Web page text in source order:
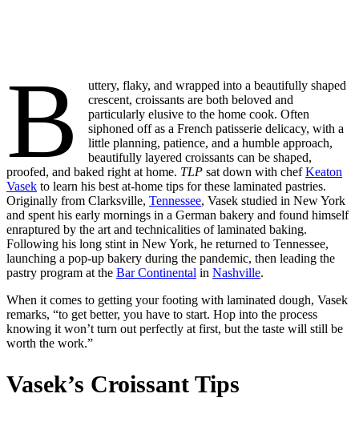
B
uttery, flaky, and wrapped into a beautifully shaped
crescent, croissants are both beloved and
particularly elusive to the home cook. Often
siphoned off as a French patisserie delicacy, with a
little planning, patience, and a humble approach,
beautifully layered croissants can be shaped,
proofed, and baked right at home. TLP sat down with chefKeaton
Vasek to learn his best at-home tips for these laminated pastries.
Originally from Clarksville, Tennessee, Vasek studied in New York
and spent his early mornings in a German bakery and found himself
enraptured by the art and technicalities of laminated baking.
Following his long stint in New York, he returned to Tennessee,
launching a pop-up bakery during the pandemic, then leading the
pastry program at the Bar Continental in Nashville.
When it comes to getting your footing with laminated dough, Vasek
remarks, “to get better, you have to start. Hop into the process
knowing it won’t turn out perfectly at first, but the taste will still be
worth the work.”
Vasek’s Croissant Tips